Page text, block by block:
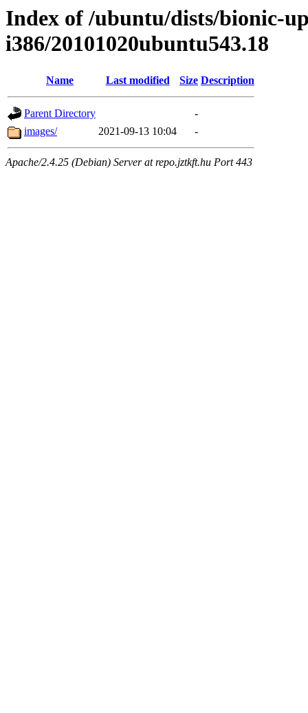
Index of /ubuntu/dists/bionic-
i386/20101020ubuntu543.18
Name Last modified Size Description
Parent Directory
-
images/
2021-09-13 10:04 -
Apache/2.4.25 (Debian) Server at repo.jztkft.hu Port 443